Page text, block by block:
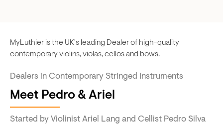
MyLuthier is the UK's leading Dealer of high-quality
contemporary violins, violas, cellos and bows.
Dealers in Contemporary Stringed Instruments
Meet Pedro & Ariel
Started by Violinist Ariel Lang and Cellist Pedro Silva